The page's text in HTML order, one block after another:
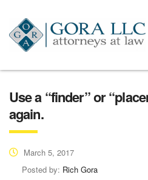
Use a “finder” or
again.
March 5, 2017
Posted by: Rich Gora